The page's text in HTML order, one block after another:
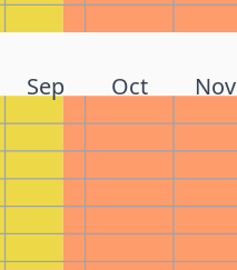
Sep Oct Nov